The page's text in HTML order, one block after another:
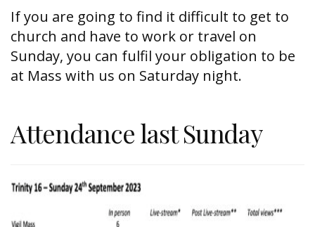
If you are going to find it difficult to get to
church and have to work or travel on
Sunday, you can fulfil your obligation to be
at Mass with us on Saturday night.
Attendance last Sunday